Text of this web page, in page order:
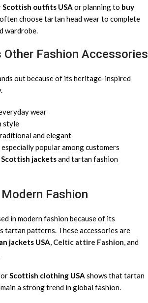
Scottish outfits USA or planning to buy
often choose tartan head wear to complete
wardrobe.
Other Fashion Accessories
out because of its heritage-inspired
wear
style
and elegant
popular among customers
Scottish jacketsand tartan fashion
Fashion
in modern fashion because of its
tartan patterns. These accessories are
jackets USA, Celtic attire Fashion, and
Scottish clothing USA shows that tartan
a strong trend in global fashion.